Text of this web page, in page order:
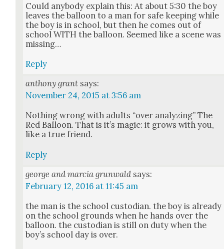
Could any­body explain this: At about 5:30 the boy
leaves the bal­loon to a man for safe keep­ing while
the boy is in school, but then he comes out of
school WITH the bal­loon. Seemed like a scene was
miss­ing…
Reply
anthony grant says:
November 24, 2015 at 3:56 am
Noth­ing wrong with adults “over ana­lyz­ing” The
Red Bal­loon. That is it’s mag­ic: it grows with you,
like a true friend.
Reply
george and marcia grunwald says:
February 12, 2016 at 11:45 am
the man is the school cus­to­di­an. the boy is already
on the school grounds when he hands over the
bal­loon. the cus­to­di­an is still on duty when the
boy’s school day is over.